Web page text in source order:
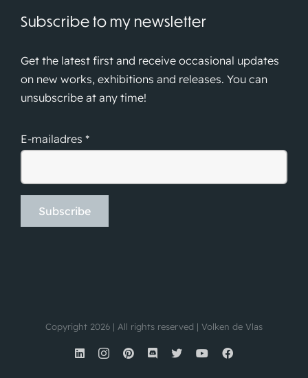
Subscribe to my newsletter
Get the latest first and receive occasional updates
on new works, exhibitions and releases. You can
unsubscribe at any time!
E-mailadres *
Copyright 2026 | All rights reserved | Volken de Vlas
LinkedInInstagram
PinterestDiscord
X YouTubeFacebook